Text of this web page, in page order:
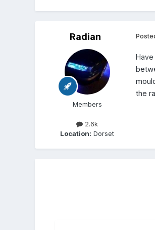
Radian
Members
2.6k
Location: Dorset
the